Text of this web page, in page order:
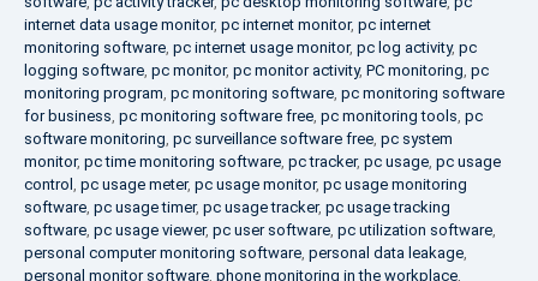
internet data usage monitor, pc internet monitor, pc internet
monitoring software, pc internet usage monitor, pc log activity, pc
logging software, pc monitor, pc monitor activity, PC monitoring, pc
monitoring program, pc monitoring software, pc monitoring software
for business, pc monitoring software free, pc monitoring tools, pc
software monitoring, pc surveillance software free, pc system
monitor, pc time monitoring software, pc tracker, pc usage, pc usage
control , pc usage meter, pc usage monitor, pc usage monitoring
software, pc usage timer, pc usage tracker, pc usage tracking
software, pc usage viewer, pc user software, pc utilization software,
personal computer monitoring software, personal data leakage,
personal monitor software, phone monitoring in the workplace,